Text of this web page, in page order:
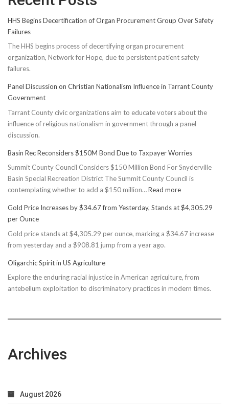
HHS Begins Decertification of Organ Procurement Group Over Safety
Failures
The HHS begins process of decertifying organ procurement
organization, Network for Hope, due to persistent patient safety
failures.
Panel Discussion on Christian Nationalism Influence in Tarrant County
Government
Tarrant County civic organizations aim to educate voters about the
influence of religious nationalism in government through a panel
discussion.
Basin Rec Reconsiders $150M Bond Due to Taxpayer Worries
Summit County Council Considers $150 Million Bond For Snyderville
Basin Special Recreation District The Summit County Council is
contemplating whether to add a $150 million…Read more:
Rec
$150M
Taxpayer
Worries
Gold Price Increases by $34.67 from Yesterday, Stands at $4,305.29
per Ounce
Gold price stands at $4,305.29 per ounce, marking a $34.67 increase
from yesterday and a $908.81 jump from a year ago.
Oligarchic Spirit in US Agriculture
Explore the enduring racial injustice in American agriculture, from
antebellum exploitation to discriminatory practices in modern times.
Archives
August 2026